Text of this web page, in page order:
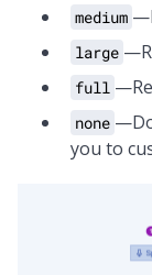
medium
large
full
none
you to